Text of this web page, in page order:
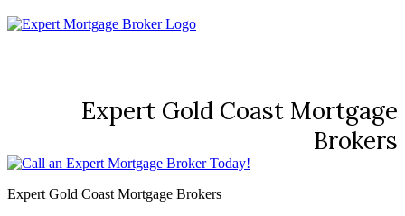
Expert Gold Coast Mortgage
Brokers
Expert Gold Coast Mortgage Brokers